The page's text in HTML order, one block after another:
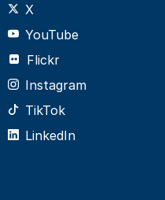
X
YouTube
Flickr
Instagram
TikTok
LinkedIn